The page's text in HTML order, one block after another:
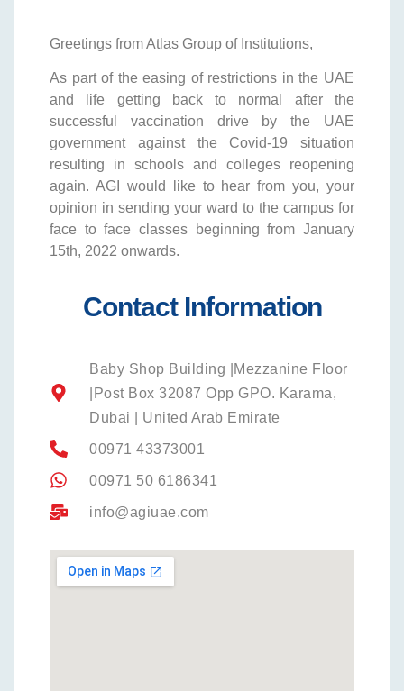
Greetings from Atlas Group of Institutions,
As part of the easing of restrictions in the UAE
and life getting back to normal after the
successful vaccination drive by the UAE
government against the Covid-19 situation
resulting in schools and colleges reopening
again. AGI would like to hear from you, your
opinion in sending your ward to the campus for
face to face classes beginning from January
15th, 2022 onwards.
Contact Information
Baby Shop Building |Mezzanine Floor
|Post Box 32087 Opp GPO. Karama,
Dubai | United Arab Emirate
00971 43373001
00971 50 6186341
info@agiuae.com